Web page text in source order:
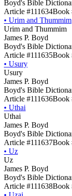
Boyd's Bible
Article #111634Book
• Urim and Thummim
Urim and Thummim
James P. Boyd
Boyd's Bible
Article #111635Book
• Usury
Usury
James P. Boyd
Boyd's Bible
Article #111636Book
• Uthai
Uthai
James P. Boyd
Boyd's Bible
Article #111637Book
• Uz
Uz
James P. Boyd
Boyd's Bible
Article #111638Book